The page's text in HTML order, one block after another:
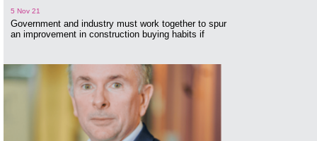
5 Nov 21
Government and industry must work together to spur
an improvement in construction buying habits if